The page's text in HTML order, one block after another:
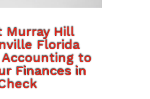
Murray Hill
Florida
Accounting to
Finances in